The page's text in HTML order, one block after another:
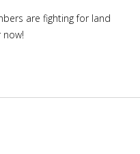
are fighting for land